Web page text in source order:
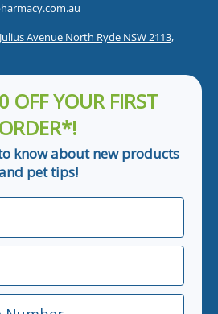
Avenue North Ryde NSW 2113,
OFF YOUR FIRST
ORDER*!
know about new products
pet tips!